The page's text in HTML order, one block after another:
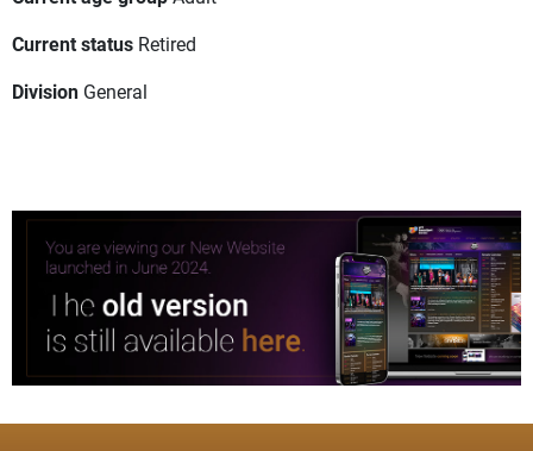
Current status Retired
Division General